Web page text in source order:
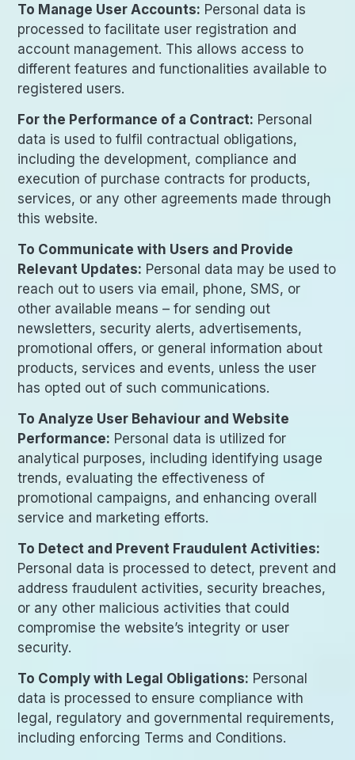
To Manage User Accounts: Personal data is
processed to facilitate user registration and
account management. This allows access to
different features and functionalities available to
registered users.
For the Performance of a Contract: Personal
data is used to fulfil contractual obligations,
including the development, compliance and
execution of purchase contracts for products,
services, or any other agreements made through
this website.
To Communicate with Users and Provide
Relevant Updates: Personal data may be used to
reach out to users via email, phone, SMS, or
other available means – for sending out
newsletters, security alerts, advertisements,
promotional offers, or general information about
products, services and events, unless the user
has opted out of such communications.
To Analyze User Behaviour and Website
Performance: Personal data is utilized for
analytical purposes, including identifying usage
trends, evaluating the effectiveness of
promotional campaigns, and enhancing overall
service and marketing efforts.
To Detect and Prevent Fraudulent Activities:
Personal data is processed to detect, prevent and
address fraudulent activities, security breaches,
or any other malicious activities that could
compromise the website’s integrity or user
security.
To Comply with Legal Obligations: Personal
data is processed to ensure compliance with
legal, regulatory and governmental requirements,
including enforcing Terms and Conditions.